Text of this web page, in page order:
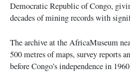
Democratic Republic of Congo,
decades of mining records with
The archive at the AfricaMuseum
500 metres of maps, survey reports
before Congo’s independence in